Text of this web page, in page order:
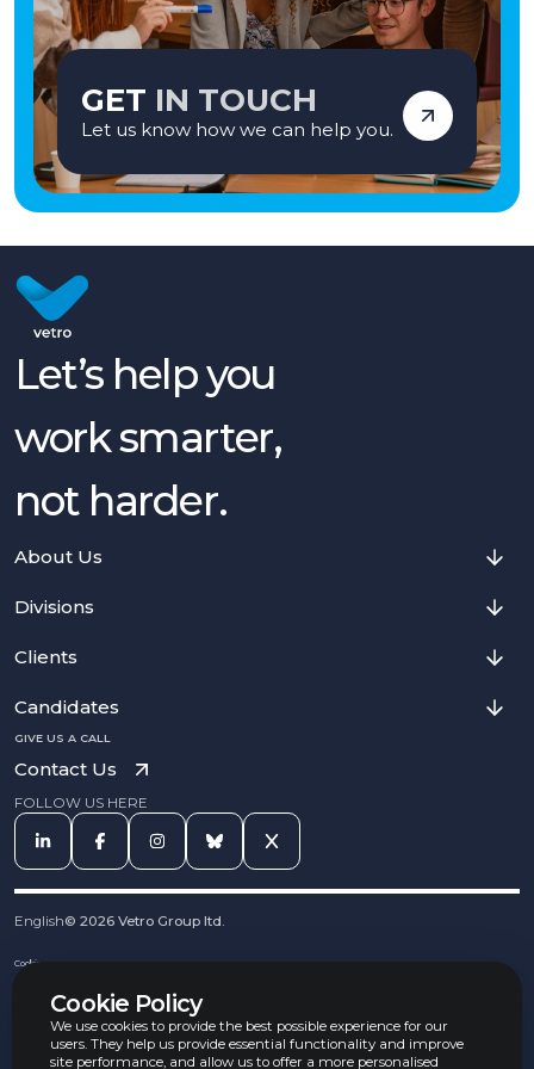
GET IN TOUCH
Let us know how we can help you.
Cookie Policy
We use cookies to provide the best possible experience for our
users. They help us provide essential functionality and improve
site performance, and allow us to offer a more personalised
Let’s help you
work smarter,
not harder.
About Us
Divisions
Clients
Candidates
GIVE US A CALL
Contact Us
FOLLOW US HERE
English© 2026 Vetro Group ltd.
Cookies
Complaints Procedure
Equal Opportunities Policy
Carbon Reduction Policy
Whistleblowing Policy